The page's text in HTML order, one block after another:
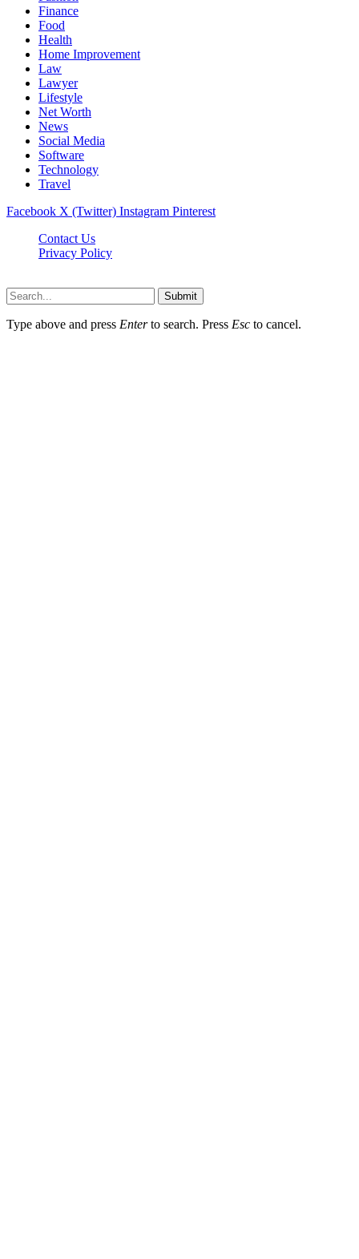
Finance
Food
Health
Home Improvement
Law
Lawyer
Lifestyle
Net Worth
News
Social Media
Software
Technology
Travel
Facebook X (Twitter) Instagram Pinterest
Contact Us
Privacy Policy
Submit
Type above and press Enterto search. Press Esc to cancel.